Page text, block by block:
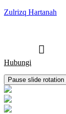
Zulrizq Hartanah
Hubungi
Pause slide rotation